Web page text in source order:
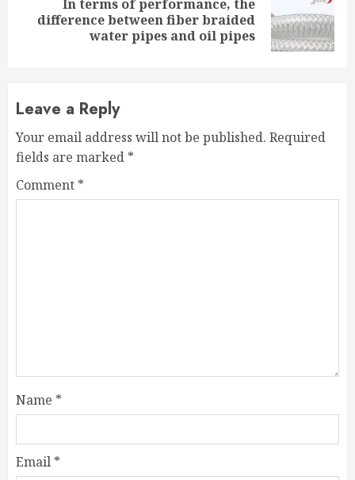
Next
In terms of performance, the
difference between fiber braided
water pipes and oil pipes
Leave a Reply
Your email address will not be published. Required
fields are marked *
Comment *
Name *
Email *